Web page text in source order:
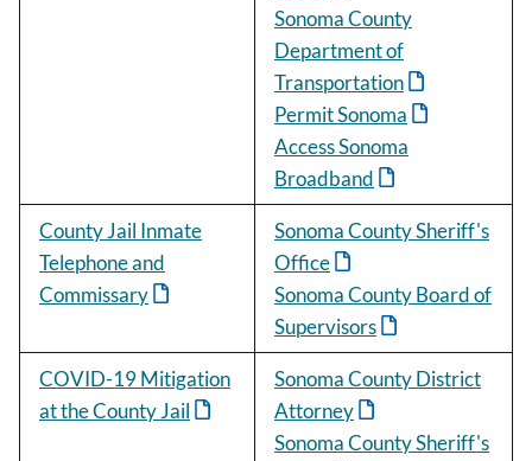
Sonoma County
Department of
Transportation
Permit Sonoma
Access Sonoma
Broadband
County Jail Inmate
Telephone and
Commissary
Sonoma County Sheriff's
Office
Sonoma County Board of
Supervisors
COVID-19 Mitigation
at the County Jail
Sonoma County District
Attorney
Sonoma County Sheriff's